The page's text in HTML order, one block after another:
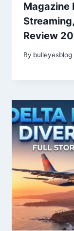
Magazine
Review
By bulleyesblog